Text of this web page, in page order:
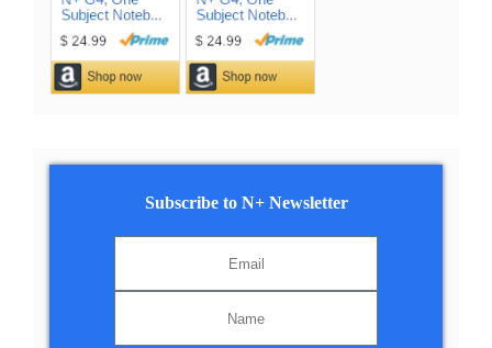
Subscribe to N+ Newsletter